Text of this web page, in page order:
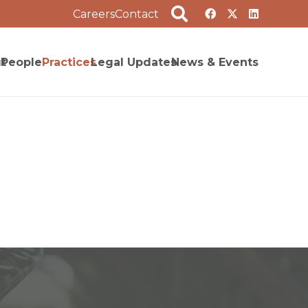
CareersContact
PeoplePracticesLegal UpdatesNews & Events